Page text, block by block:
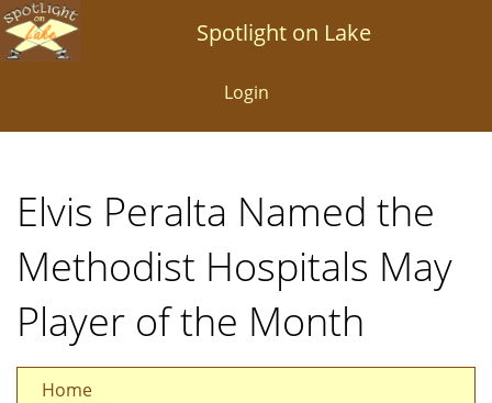
Skip
to
Spotlight on Lake
Login
Elvis Peralta Named the
Methodist Hospitals May
Player of the Month
Home